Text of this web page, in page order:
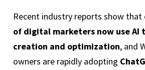
Recent industry reports show that
of digital marketers now use AI
creation and optimization, and
owners are rapidly adopting